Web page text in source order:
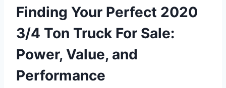
Finding Your Perfect 2020
3/4 Ton Truck For Sale:
Power, Value, and
Performance